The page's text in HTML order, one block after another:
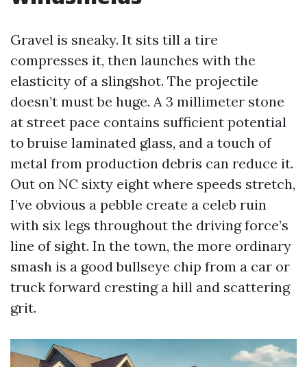
Gravel is sneaky. It sits till a tire
compresses it, then launches with the
elasticity of a slingshot. The projectile
doesn’t must be huge. A 3 millimeter stone
at street pace contains sufficient potential
to bruise laminated glass, and a touch of
metal from production debris can reduce it.
Out on NC sixty eight where speeds stretch,
I’ve obvious a pebble create a celeb ruin
with six legs throughout the driving force’s
line of sight. In the town, the more ordinary
smash is a good bullseye chip from a car or
truck forward cresting a hill and scattering
grit.